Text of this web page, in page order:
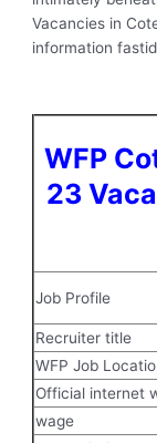
Vacancies in
information
WFP
23
Job Profile
Recruiter title
WFP Job
Official internet
wage